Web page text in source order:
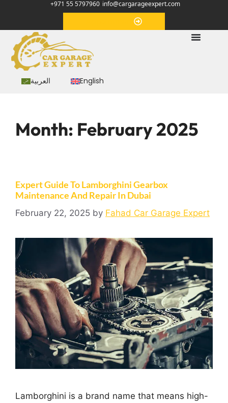
+971 55 5797960 info@cargarageexpert.com
العربية English
Month: February 2025
Expert Guide To Lamborghini Gearbox
Maintenance And Repair In Dubai
February 22, 2025 by Fahad Car Garage Expert
Lamborghini is a brand name that means high-